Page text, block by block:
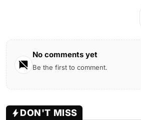
No comments yet
Be the first to comment.
DON'T MISS